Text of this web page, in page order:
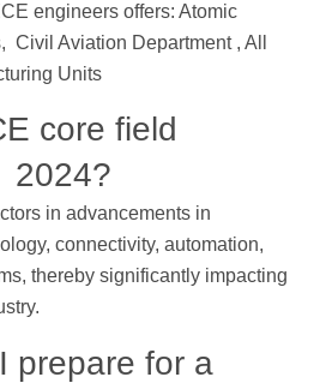
engineers offers: Atomic
Civil Aviation Department , All
Units
core field
2024?
in advancements in
connectivity, automation,
thereby significantly impacting
prepare for a